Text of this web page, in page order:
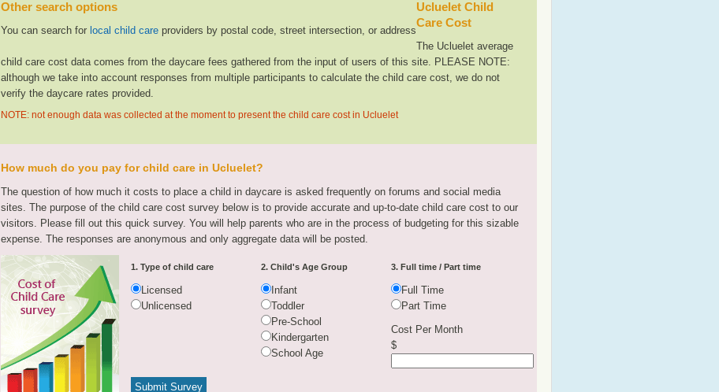
Other search options
You can search for local child care providers by postal code, street intersection, or address
Ucluelet Child
Care Cost
The Ucluelet average
child care cost data comes from the daycare fees gathered from the input of users of this site. PLEASE NOTE:
although we take into account responses from multiple participants to calculate the child care cost, we do not
verify the daycare rates provided.
NOTE: not enough data was collected at the moment to present the child care cost in Ucluelet
How much do you pay for child care in Ucluelet?
The question of how much it costs to place a child in daycare is asked frequently on forums and social media
sites. The purpose of the child care cost survey below is to provide accurate and up-to-date child care cost to our
visitors. Please fill out this quick survey. You will help parents who are in the process of budgeting for this sizable
expense. The responses are anonymous and only aggregate data will be posted.
1. Type of child care
Licensed
Unlicensed
2. Child's Age Group
Infant
Toddler
Pre-School
Kindergarten
School Age
3. Full time / Part time
Full Time
Part Time
Cost Per Month
$